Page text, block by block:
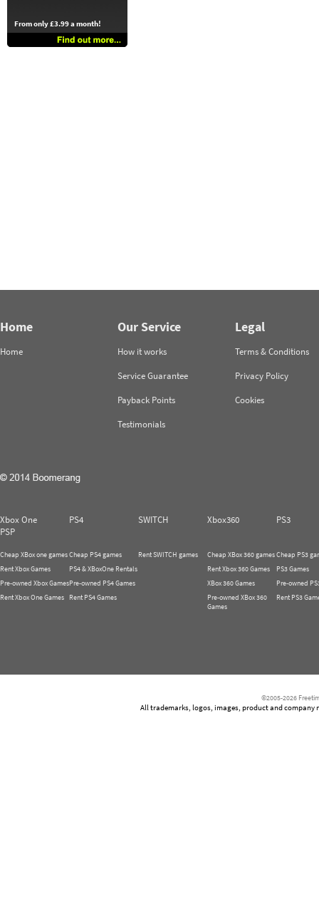
From only £3.99 a month!
Home
Home
Our Service
How it works
Service Guarantee
Payback Points
Testimonials
Legal
Terms & Conditions
Privacy Policy
Cookies
Xbox One PS4 SWITCH Xbox360
PS3
PSP
Cheap XBox one games
Rent Xbox Games
Pre-owned Xbox Games
Rent Xbox One Games
Cheap PS4 games
PS4 & XBoxOne Rentals
Pre-owned PS4 Games
Rent PS4 Games
Rent SWITCH games
Cheap XBox 360 games
Rent Xbox 360 Games
XBox 360 Games
Pre-owned XBox 360
Games
Cheap PS3
PS3 Games
Pre-owned
Rent PS3
©2005-2026
All trademarks, logos, images, product and company